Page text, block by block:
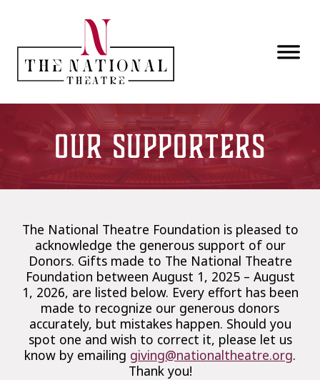
Our Supporters
The National Theatre Foundation is pleased to
acknowledge the generous support of our
Donors. Gifts made to The National Theatre
Foundation between August 1, 2025 – August
1, 2026, are listed below. Every effort has been
made to recognize our generous donors
accurately, but mistakes happen. Should you
spot one and wish to correct it, please let us
know by emailing giving@nationaltheatre.org.
Thank you!